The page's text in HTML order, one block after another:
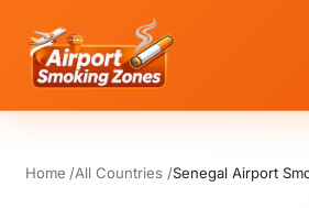
Home All Countries Senegal Airport